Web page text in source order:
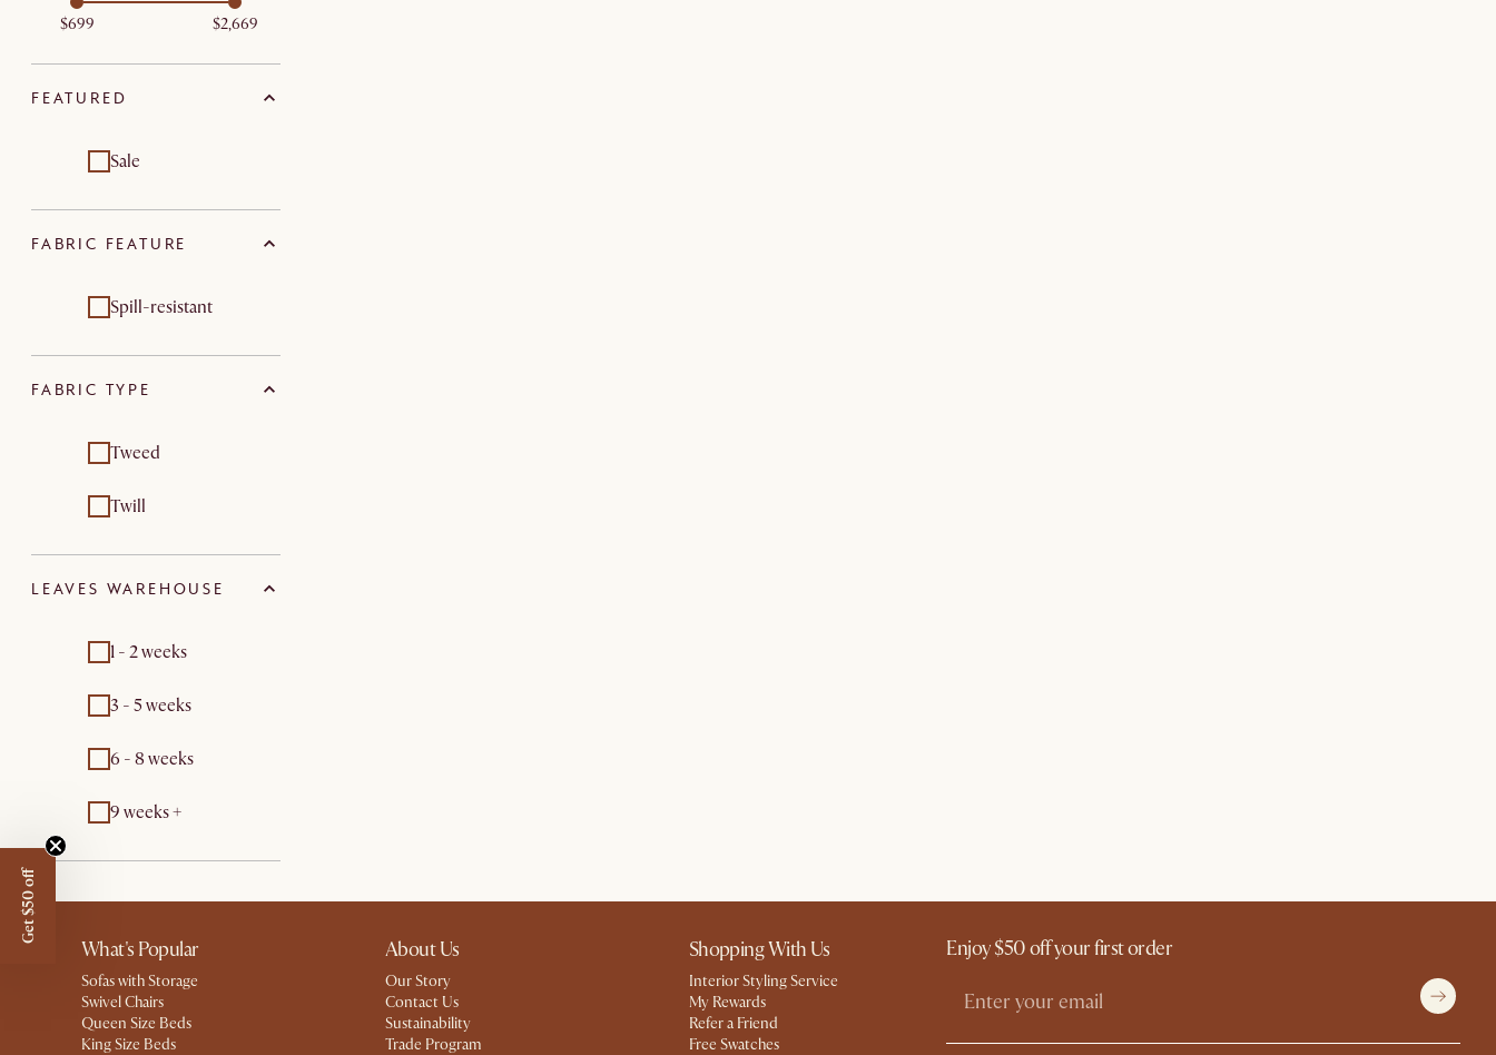
$699 $2,669
FEATURED
Sale
FABRIC FEATURE
Spill-resistant
FABRIC TYPE
Tweed
Twill
LEAVES WAREHOUSE
1 - 2 weeks
3 - 5 weeks
6 - 8 weeks
9 weeks +
What's Popular
Sofas with Storage
Swivel Chairs
Queen Size Beds
King Size Beds
About Us
Our Story
Contact Us
Sustainability
Trade Program
Shopping With Us
Interior Styling Service
My Rewards​
Refer a Friend
Free Swatches
Enjoy $50 off your first order
Get $50 off